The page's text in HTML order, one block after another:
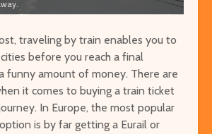
traveling by train enables you to
before you reach a final
funny amount of money. There are
it comes to buying a train ticket
In Europe, the most popular
is by far getting a Eurail or